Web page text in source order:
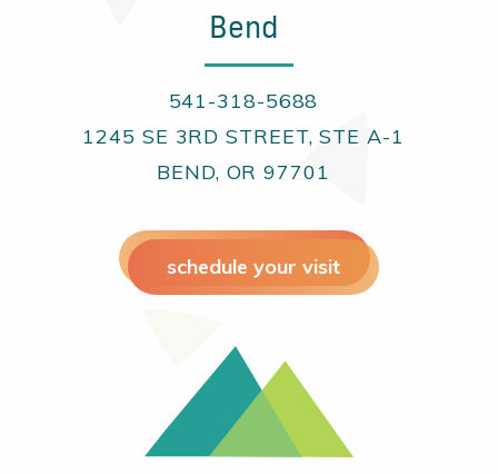
Bend
541-318-5688
1245 SE 3RD STREET, STE A-1
BEND, OR 97701
schedule your visit